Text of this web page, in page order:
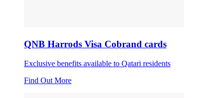
QNB Harrods Visa Cobrand cards
Exclusive benefits available to Qatari residents
Find Out More